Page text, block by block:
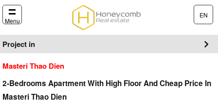
Menu
EN
Project in
Masteri Thao Dien
2-Bedrooms Apartment With High Floor And Cheap Price In
Masteri Thao Dien